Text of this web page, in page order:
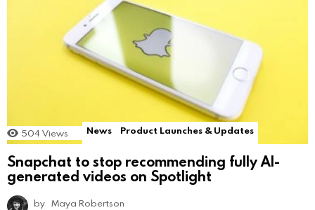
504 Views News Product Launches & Updates
Snapchat to stop recommending fully AI-
generated videos on Spotlight
by Maya Robertson